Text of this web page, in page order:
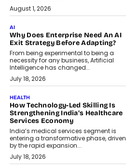
August 1, 2026
AI
Why Does Enterprise Need An AI
Exit Strategy Before Adapting?
From being experimental to being a
necessity for any business, Artificial
Intelligence has changed...
July 18, 2026
HEALTH
How Technology-Led Skilling Is
Strengthening India’s Healthcare
Services Economy
India’s medical services segment is
entering a transformative phase, driven
by the rapid expansion...
July 18, 2026